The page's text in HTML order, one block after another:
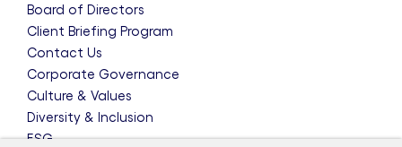
Board of Directors
Client Briefing Program
Contact Us
Corporate Governance
Culture & Values
Diversity & Inclusion
ESG